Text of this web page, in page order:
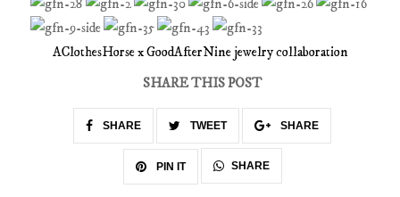
AClothesHorse x GoodAfterNine jewelry collaboration
SHARE THIS POST
SHARE TWEET SHARE
PIN IT SHARE